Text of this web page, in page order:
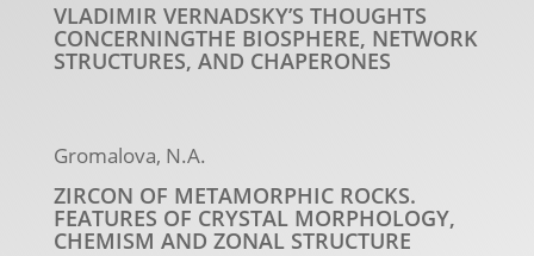
VLADIMIR VERNADSKY’S THOUGHTS
CONCERNINGTHE BIOSPHERE, NETWORK
STRUCTURES, AND CHAPERONES
Gromalova, N.A.
ZIRCON OF METAMORPHIC ROCKS.
FEATURES OF CRYSTAL MORPHOLOGY,
CHEMISM AND ZONAL STRUCTURE